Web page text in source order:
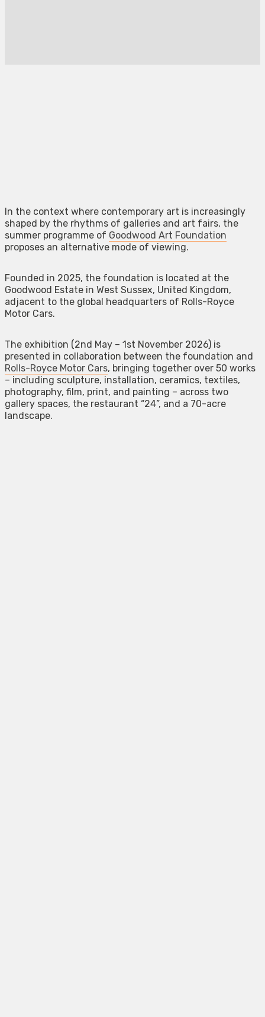
In the context where contemporary art is increasingly
shaped by the rhythms of galleries and art fairs, the
summer programme of Goodwood Art Foundation
proposes an alternative mode of viewing.
Founded in 2025, the foundation is located at the
Goodwood Estate in West Sussex, United Kingdom,
adjacent to the global headquarters of Rolls-Royce
Motor Cars.
The exhibition (2nd May – 1st November 2026) is
presented in collaboration between the foundation and
Rolls-Royce Motor Cars, bringing together over 50 works
– including sculpture, installation, ceramics, textiles,
photography, film, print, and painting – across two
gallery spaces, the restaurant “24”, and a 70-acre
landscape.